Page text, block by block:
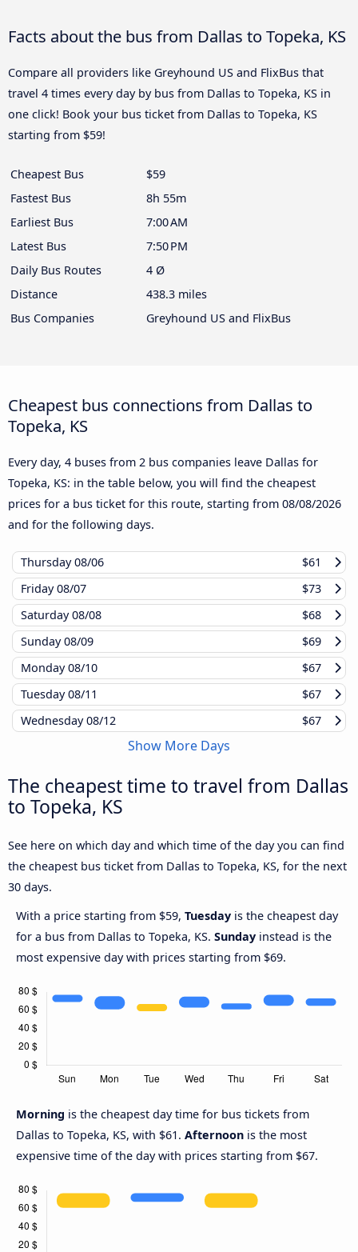
Facts about the bus from Dallas to Topeka, KS
Compare all providers like Greyhound US and FlixBus that
travel 4 times every day by bus from Dallas to Topeka, KS in
one click! Book your bus ticket from Dallas to Topeka, KS
starting from $59!
Cheapest Bus
$59
Fastest Bus
8h 55m
Earliest Bus
7:00 AM
Latest Bus
7:50 PM
Daily Bus Routes
4 Ø
Distance
438.3 miles
Bus Companies
Greyhound US and FlixBus
Cheapest bus connections from Dallas to
Topeka, KS
Every day, 4 buses from 2 bus companies leave Dallas for
Topeka, KS: in the table below, you will find the cheapest
prices for a bus ticket for this route, starting from 08/08/2026
and for the following days.
Thursday08/06
$61
Friday08/07
$73
Saturday08/08
$68
Sunday08/09
$69
Monday08/10
$67
Tuesday08/11
$67
Wednesday08/12 $67
Show More Days
The cheapest time to travel from Dallas
to Topeka, KS
See here on which day and which time of the day you can find
the cheapest bus ticket from Dallas to Topeka, KS, for the next
30 days.
With a price starting from $59, Tuesday is the cheapest day
for a bus from Dallas to Topeka, KS. Sunday instead is the
most expensive day with prices starting from $69.
Morning is the cheapest day time for bus tickets from
Dallas to Topeka, KS, with $61. Afternoon is the most
expensive time of the day with prices starting from $67.